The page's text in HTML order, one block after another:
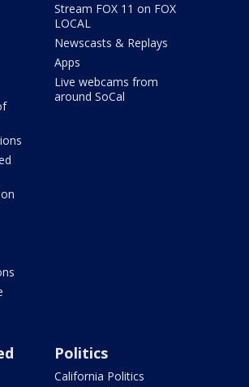
Stream FOX 11 on FOX
LOCAL
Newscasts & Replays
Apps
Live webcams from
around SoCal
Politics
California Politics